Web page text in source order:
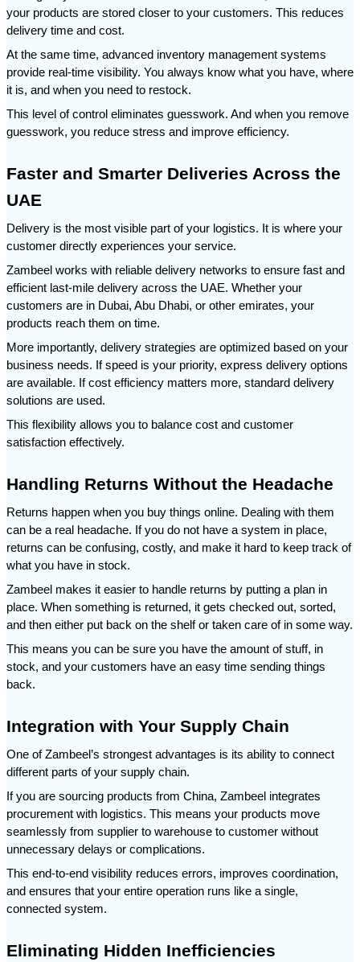
your products are stored closer to your customers. This reduces
delivery time and cost.
At the same time, advanced inventory management systems
provide real-time visibility. You always know what you have, where
it is, and when you need to restock.
This level of control eliminates guesswork. And when you remove
guesswork, you reduce stress and improve efficiency.
Faster and Smarter Deliveries Across the
UAE
Delivery is the most visible part of your logistics. It is where your
customer directly experiences your service.
Zambeel works with reliable delivery networks to ensure fast and
efficient last-mile delivery across the UAE. Whether your
customers are in Dubai, Abu Dhabi, or other emirates, your
products reach them on time.
More importantly, delivery strategies are optimized based on your
business needs. If speed is your priority, express delivery options
are available. If cost efficiency matters more, standard delivery
solutions are used.
This flexibility allows you to balance cost and customer
satisfaction effectively.
Handling Returns Without the Headache
Returns happen when you buy things online. Dealing with them
can be a real headache. If you do not have a system in place,
returns can be confusing, costly, and make it hard to keep track of
what you have in stock.
Zambeel makes it easier to handle returns by putting a plan in
place. When something is returned, it gets checked out, sorted,
and then either put back on the shelf or taken care of in some way.
This means you can be sure you have the amount of stuff, in
stock, and your customers have an easy time sending things
back.
Integration with Your Supply Chain
One of Zambeel’s strongest advantages is its ability to connect
different parts of your supply chain.
If you are sourcing products from China, Zambeel integrates
procurement with logistics. This means your products move
seamlessly from supplier to warehouse to customer without
unnecessary delays or complications.
This end-to-end visibility reduces errors, improves coordination,
and ensures that your entire operation runs like a single,
connected system.
Eliminating Hidden Inefficiencies